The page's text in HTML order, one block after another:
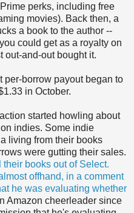
perks, including free
movies). Back then, a
a book to the author --
could get as a royalty on
out-and-out bought it.
per-borrow payout began to
in October.
started howling about
indies. Some indie
living from their books
were gutting their sales.
books out of Select.
offhand, in a comment
he was evaluating whether
Amazon cheerleader since